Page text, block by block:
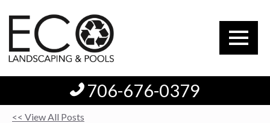
706-676-0379
<< View All Posts